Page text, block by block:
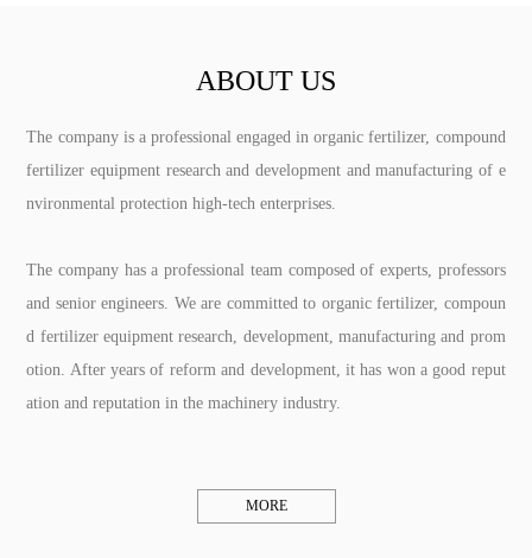
ABOUT US
The company is a professional engaged in organic fertilizer, compound
fertilizer equipment research and development and manufacturing of e
nvironmental protection high-tech enterprises.
The company has a professional team composed of experts, professors
and senior engineers. We are committed to organic fertilizer, compoun
d fertilizer equipment research, development, manufacturing and prom
otion. After years of reform and development, it has won a good reput
ation and reputation in the machinery industry.
MORE